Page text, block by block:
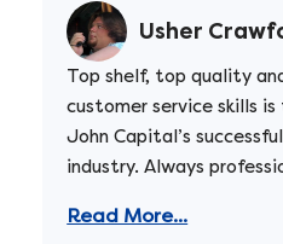
Usher
Top shelf, top quality
customer service skills
John Capital’s
industry. Always
Read More...